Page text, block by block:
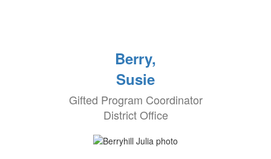
Berry,
Susie
Gifted Program Coordinator
District Office